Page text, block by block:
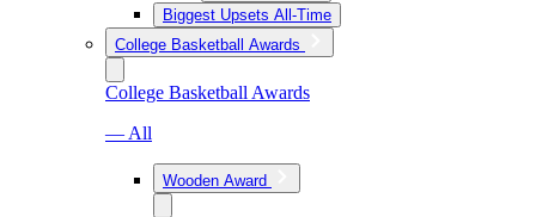
Biggest Upsets All-Time
College Basketball Awards
College Basketball Awards
— All
Wooden Award